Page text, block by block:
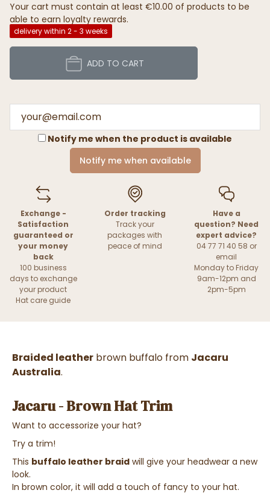
Your cart must contain at least €10.00 of products to be
able to earn loyalty rewards.
delivery within 2 - 3 weeks
ADD TO CART
Notify me when the product is available
Notify me when available
Exchange -
Satisfaction
guaranteed or
your money
back
100 business
days to exchange
your product
Hat care guide
Order tracking
Track your
packages with
peace of mind
Have a
question? Need
expert advice?
04 77 71 40 58 or
email
Monday to Friday
9am-12pm and
2pm-5pm
Braided leather brown buffalo from Jacaru
Australia.
Jacaru - Brown Hat Trim
Want to accessorize your hat?
Try a trim!
This buffalo leather braid will give your headwear a new
look.
In brown color, it will add a touch of fancy to your hat.